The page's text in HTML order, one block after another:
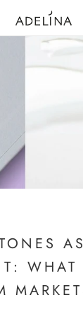
AS
WHAT